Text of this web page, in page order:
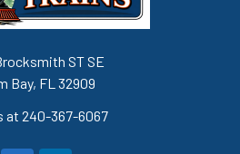
ST SE
Bay, FL 32909
at 240-367-6067